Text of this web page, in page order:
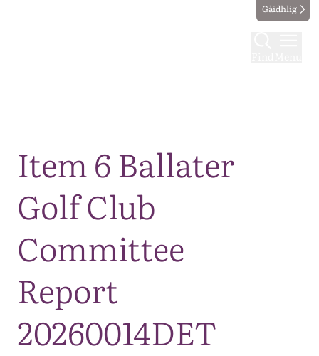
Gàidhlig
Item 6 Ballater
Golf Club
Committee
Report
20260014DET